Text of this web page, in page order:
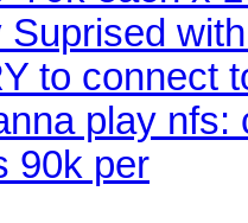
Suprised
to connect
play nfs:
90k per